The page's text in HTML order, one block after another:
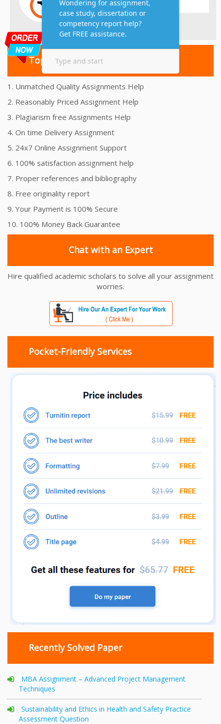
Top 10 Amazing Features
1. Unmatched Quality Assignments Help
2. Reasonably Priced Assignment Help
3. Plagiarism free Assignments Help
4. On time Delivery Assignment
5. 24x7 Online Assignment Support
6. 100% satisfaction assignment help
7. Proper references and bibliography
8. Free originality report
9. Your Payment is 100% Secure
10. 100% Money Back Guarantee
Chat with an Expert
Hire qualified academic scholars to solve all your assignment
worries.
Pocket-Friendly Services
Recently Solved Paper
MBA Assignment – Advanced Project Management
Techniques
Sustainability and Ethics in Health and Safety Practice
Assessment Question